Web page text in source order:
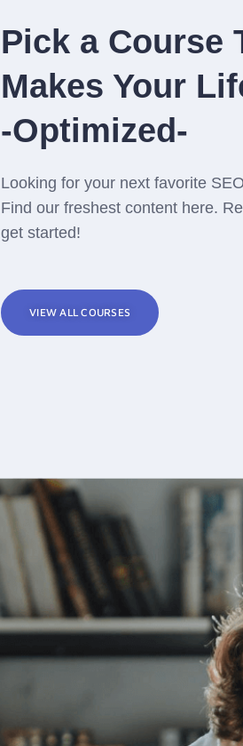
Pick a Course
Makes Your
-Optimized-
Looking for your next favorite
Find our freshest content here.
get started!
VIEW ALL COURSES